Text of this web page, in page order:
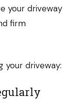
your driveway
firm
your driveway: